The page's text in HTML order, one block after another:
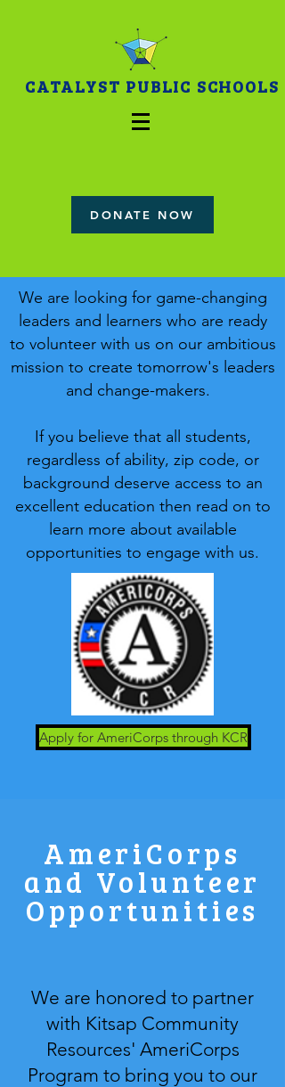
CATALYST PUBLIC SCHOOLS
DONATE NOW
We are looking for game-changing
leaders and learners who are ready
to volunteer with us on our ambitious
mission to create tomorrow's leaders
and change-makers.
If you believe that all students,
regardless of ability, zip code, or
background deserve access to an
excellent education then read on to
learn more about available
opportunities to engage with us.
Apply for AmeriCorps through KCR
AmeriCorps
and Volunteer
Opportunities
We are honored to partner
with Kitsap Community
Resources' AmeriCorps
Program to bring you to our